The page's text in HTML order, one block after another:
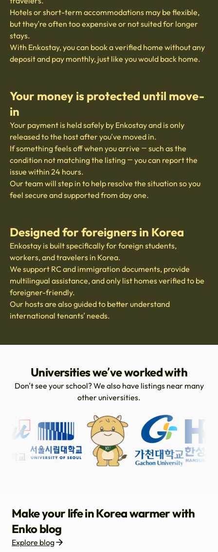
Hotels or short-term accommodations may be flexible,
but they’re often too expensive or not suited for longer
stays.
With Enkostay, you can book a verified home without any
deposit and pay monthly, just like you would back home.
Your money is protected until move-
in
Your payment is held safely by Enkostay and is only
released to the host after you’ve moved in.
If something feels off when you arrive — such as the
condition not matching the listing — you can report the
issue within 24 hours.
Our team will step in to help resolve the situation so you
feel secure and supported from day one.
Designed for foreigners in Korea
Enkostay is built specifically for foreign students,
workers, and travelers in Korea.
We support RC and immigration documents, provide
multilingual assistance, and only list homes verified to be
foreigner-friendly.
Our hosts are also guided to better understand
international tenants’ needs.
Universities we’ve worked with
Don’t see your school? We also have listings near many
other universities.
Make your life in Korea warmer with
Enko blog
Explore blog